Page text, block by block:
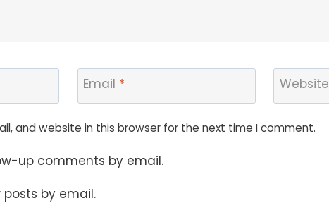
Email * Website
and website in this browser for the next time I comment.
up comments by email.
by email.